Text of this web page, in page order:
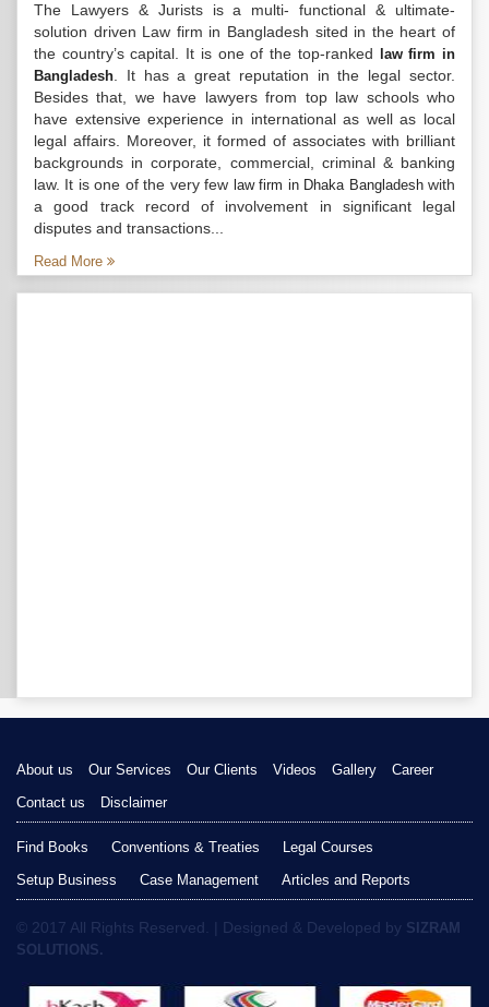
The Lawyers & Jurists is a multi- functional & ultimate-
solution driven Law firm in Bangladesh sited in the heart of
the country’s capital. It is one of the top-ranked
law firm in
Bangladesh . It has a great reputation in the legal sector.
Besides that, we have lawyers from top law schools who
have extensive experience in international as well as local
legal affairs. Moreover, it formed of associates with brilliant
backgrounds in corporate, commercial, criminal & banking
law. It is one of the very few law firm in Dhaka Bangladeshwith
a good track record of involvement in significant legal
disputes and transactions...
Read More
About us Our Services Our Clients Videos Gallery
Career
Contact us
Disclaimer
Find Books Conventions & Treaties
Legal Courses
Setup Business
Case Management Articles and Reports
© 2017 All Rights Reserved. | Designed & Developed by SIZRAM
SOLUTIONS.